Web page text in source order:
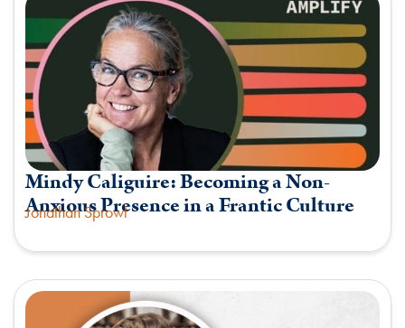
Mindy Caliguire: Becoming a Non-
Anxious Presence in a Frantic Culture
Jonathan Sprowl